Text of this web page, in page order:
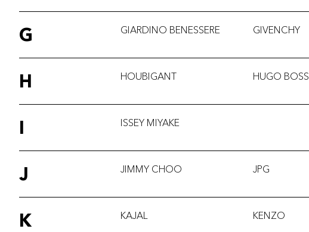
G GIARDINO BENESSERE GIVENCHY
H HOUBIGANT HUGO BOSS
I ISSEY MIYAKE
J JIMMY CHOO JPG
K KAJAL KENZO